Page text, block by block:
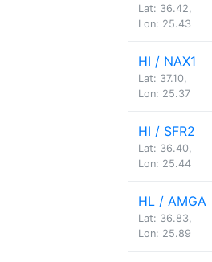
Lat: 36.42,
Lon: 25.43
HI / NAX1
Lat: 37.10,
Lon: 25.37
HI / SFR2
Lat: 36.40,
Lon: 25.44
HL / AMGA
Lat: 36.83,
Lon: 25.89